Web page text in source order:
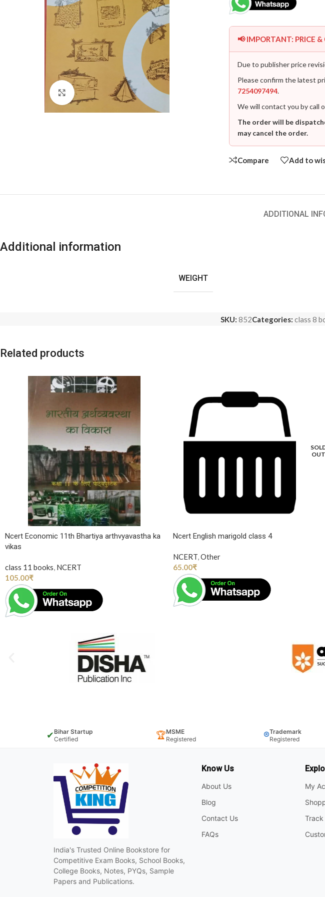
Click to enlarge
📢 IMPORTANT: PRICE
Due to publisher price
Please confirm the latest
7254097494.
We will contact you by call
The order will be
may cancel the order.
Compare Add to
ADDITIONAL
Additional information
WEIGHT
SKU: 852Categories: class 8
Related products
Ncert Economic 11th Bhartiya arthvyavastha ka
vikas
class 11 books, NCERT
105.00₹
OUT
Ncert English marigold class 4
NCERT,Other
65.00₹
✔Bihar Startup
Certified
🏆MSME
Registered
®Trademark
Registered
India's Trusted Online Bookstore for
Competitive Exam Books, School Books,
College Books, Notes, PYQs, Sample
Papers and Publications.
Know Us
About Us
Blog
Contact Us
FAQs
My